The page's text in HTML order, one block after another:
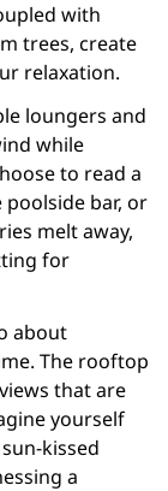
with
trees, create
relaxation.
loungers and
while
to read a
bar, or
melt away,
for
about
The rooftop
that are
yourself
kissed
a